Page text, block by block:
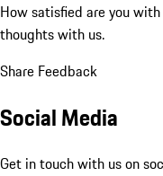
How satisfied are you
thoughts with us.
Share Feedback
Social Media
Get in touch with us on